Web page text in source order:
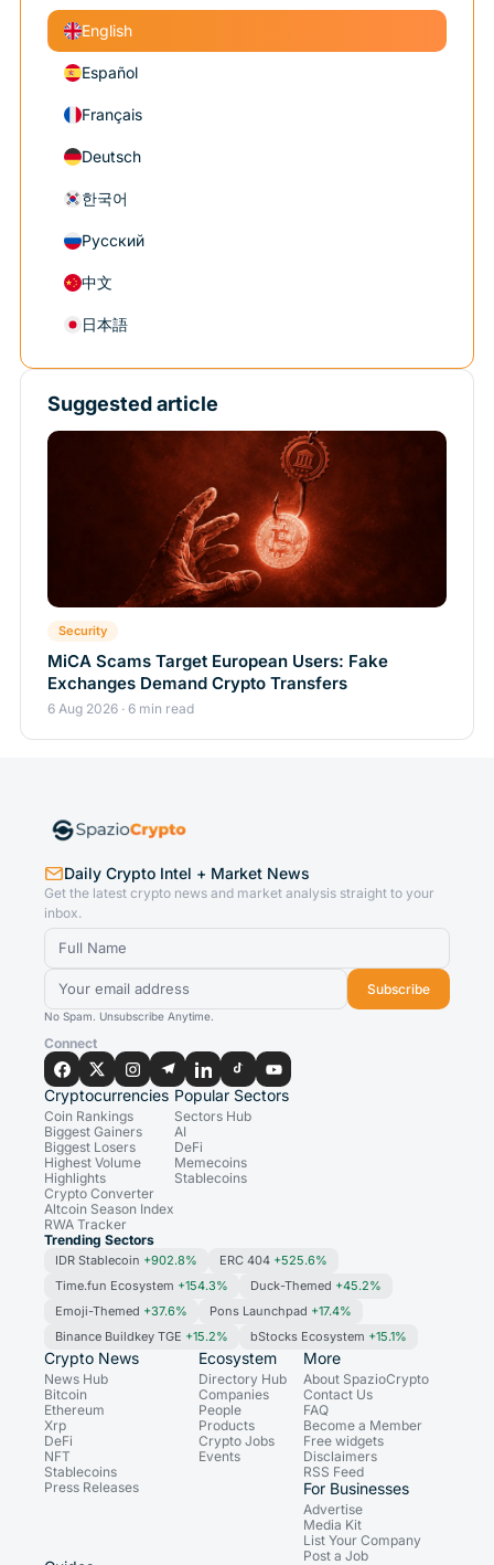
English
Español
Français
Deutsch
한국어
Русский
中文
日本語
Suggested article
Security
MiCA Scams Target European Users: Fake
Exchanges Demand Crypto Transfers
6 Aug 2026 · 6 min read
Daily Crypto Intel + Market News
Get the latest crypto news and market analysis straight to your
inbox.
Subscribe
No Spam. Unsubscribe Anytime.
Connect
Cryptocurrencies
Coin Rankings
Biggest Gainers
Biggest Losers
Highest Volume
Highlights
Crypto Converter
Altcoin Season Index
RWA Tracker
Popular Sectors
Sectors Hub
AI
DeFi
Memecoins
Stablecoins
Trending Sectors
IDR Stablecoin +902.8% ERC 404 +525.6%
Time.fun Ecosystem +154.3% Duck-Themed +45.2%
Emoji-Themed +37.6% Pons Launchpad +17.4%
Binance Buildkey TGE +15.2% bStocks Ecosystem +15.1%
Crypto News
News Hub
Bitcoin
Ethereum
Xrp
DeFi
NFT
Stablecoins
Press Releases
Ecosystem
Directory Hub
Companies
People
Products
Crypto Jobs
Events
More
About SpazioCrypto
Contact Us
FAQ
Become a Member
Free widgets
Disclaimers
RSS Feed
For Businesses
Advertise
Media Kit
List Your Company
Post a Job